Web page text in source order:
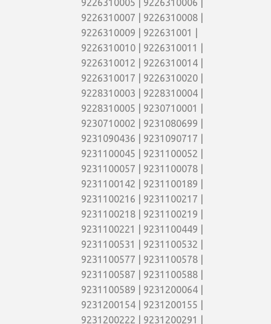
9226310005 | 9226310006 |
9226310007 | 9226310008 |
9226310009 | 922631001 |
9226310010 | 9226310011 |
9226310012 | 9226310014 |
9226310017 | 9226310020 |
9228310003 | 9228310004 |
9228310005 | 9230710001 |
9230710002 | 9231080699 |
9231090436 | 9231090717 |
9231100045 | 9231100052 |
9231100057 | 9231100078 |
9231100142 | 9231100189 |
9231100216 | 9231100217 |
9231100218 | 9231100219 |
9231100221 | 9231100449 |
9231100531 | 9231100532 |
9231100577 | 9231100578 |
9231100587 | 9231100588 |
9231100589 | 9231200064 |
9231200154 | 9231200155 |
9231200222 | 9231200291 |